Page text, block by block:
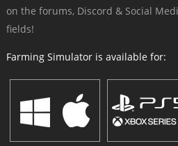
on the forums, Discord & Social
fields!
Farming Simulator is available for: